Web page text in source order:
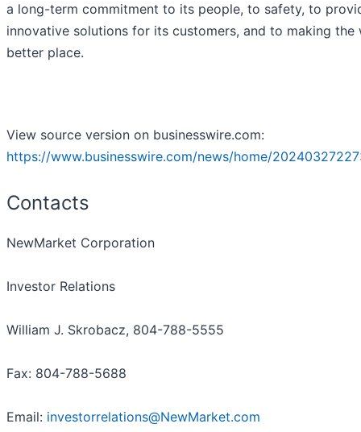
a long-term commitment to its people, to safety, to
innovative solutions for its customers, and to making the
better place.
View source version on businesswire.com:
https://www.businesswire.com/news/home/
Contacts
NewMarket Corporation
Investor Relations
William J. Skrobacz, 804-788-5555
Fax: 804-788-5688
Email: investorrelations@NewMarket.com